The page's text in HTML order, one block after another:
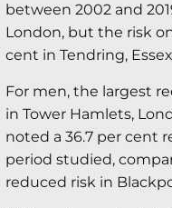
between 2002 and
London, but the risk
cent in Tendring,
For men, the largest
in Tower Hamlets,
noted a 36.7 per cent
period studied,
reduced risk in